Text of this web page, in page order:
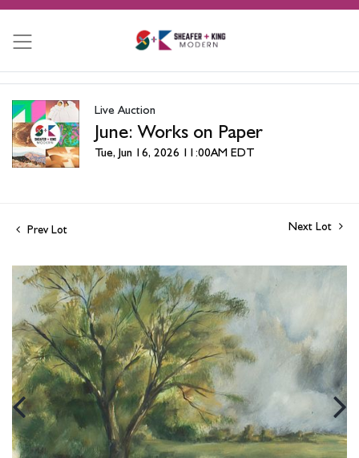
Live Auction
June: Works on Paper
Tue, Jun 16, 2026 11:00AM EDT
Prev Lot Next Lot